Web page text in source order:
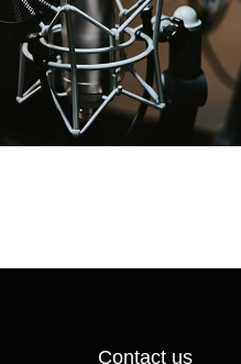
Contact us